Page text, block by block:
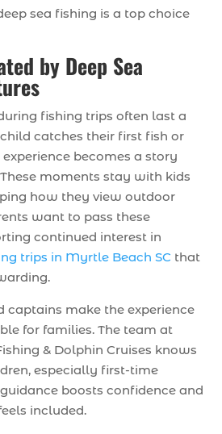
sea fishing is a top choice
by Deep Sea
fishing trips often last a
catches their first fish or
becomes a story
moments stay with kids
how they view outdoor
want to pass these
continued interest in
trips in Myrtle Beach SC that
captains make the experience
for families. The team at
& Dolphin Cruises knows
especially first-time
boosts confidence and
included.